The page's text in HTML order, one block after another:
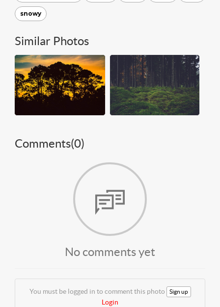
snowy
Similar Photos
Comments(0)
No comments yet
You must be logged in to comment this photo Sign up
Login